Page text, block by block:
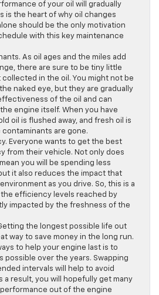
of your oil will gradually
is the heart of why oil changes
should be the only motivation
with this key maintenance
As oil ages and the miles add
there are sure to be tiny little
in the oil. You might not be
naked eye, but they are gradually
of the oil and can
engine itself. When you have
oil is flushed away, and fresh oil is
are gone.
Everyone wants to get the best
from their vehicle. Not only does
you will be spending less
it also reduces the impact that
as you drive. So, this is a
efficiency levels reached by
impacted by the freshness of the
the longest possible life out
way to save money in the long run.
to help your engine last is to
possible over the years. Swapping
intervals will help to avoid
a result, you will hopefully get many
out of the engine